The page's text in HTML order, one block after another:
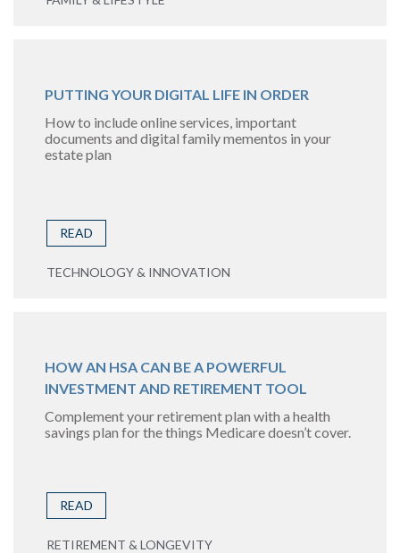
PUTTING YOUR DIGITAL LIFE IN ORDER
How to include online services, important
documents and digital family mementos in your
estate plan
READ
TECHNOLOGY & INNOVATION
HOW AN HSA CAN BE A POWERFUL
INVESTMENT AND RETIREMENT TOOL
Complement your retirement plan with a health
savings plan for the things Medicare doesn’t cover.
READ
RETIREMENT & LONGEVITY